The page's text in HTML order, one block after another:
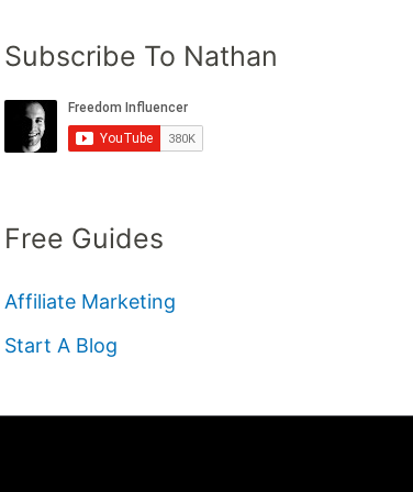
Subscribe To Nathan
Free Guides
Affiliate Marketing
Start A Blog